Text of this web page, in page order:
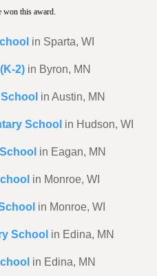
won this award.
in Sparta, WI
2) in Byron, MN
in Austin, MN
School in Hudson, WI
in Eagan, MN
in Monroe, WI
in Monroe, WI
School in Edina, MN
in Edina, MN